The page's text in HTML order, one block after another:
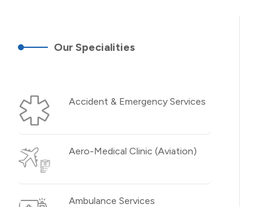
Our Specialities
Accident & Emergency Services
Aero-Medical Clinic (Aviation)
Ambulance Services